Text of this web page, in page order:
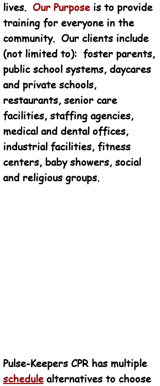
lives. Our Purpose is to provide
training for everyone in the
community. Our clients include
(not limited to): foster parents,
public school systems, daycares
and private schools,
restaurants, senior care
facilities, staffing agencies,
medical and dental offices,
industrial facilities, fitness
centers, baby showers, social
and religious groups.
Pulse-Keepers CPR has multiple
schedulealternatives to choose